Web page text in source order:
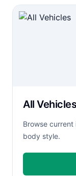
All Vehicles
Browse
body style.